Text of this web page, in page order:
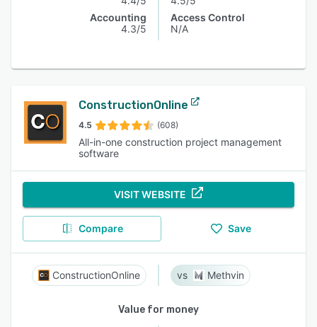
Accounting
4.3/5
Access Control
N/A
ConstructionOnline
4.5 (608)
All-in-one construction project management
software
VISIT WEBSITE
Compare Save
ConstructionOnline Methvin
Value for money